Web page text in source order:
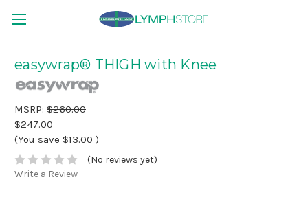
easywrap® THIGH with Knee
MSRP: $260.00
$247.00
(You save $13.00 )
(No reviews yet)
Write a Review